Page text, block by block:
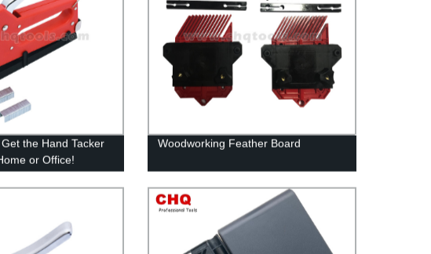
the Hand Tacker
or Office!
Woodworking Feather Board